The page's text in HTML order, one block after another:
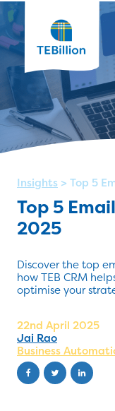
Insights > Top 5
Top 5
2025
Discover the top
how TEB CRM
optimise your
22nd April 2025
Jai Rao
Business